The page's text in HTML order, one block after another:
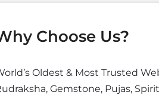
Choose Us?
Oldest & Most Trusted
Gemstone, Pujas,